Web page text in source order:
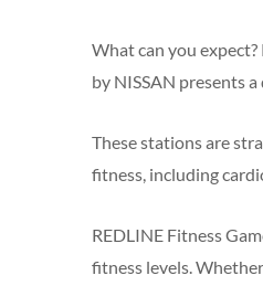
What can you
by NISSAN presents
These stations are
fitness, including
REDLINE Fitness
fitness levels.